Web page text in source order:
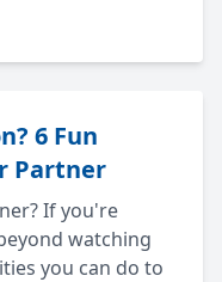
6 Fun
Partner
If you're
watching
you can do to